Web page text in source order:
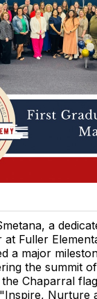
a
at Fuller
a major
the summit
Chaparral
Nurture